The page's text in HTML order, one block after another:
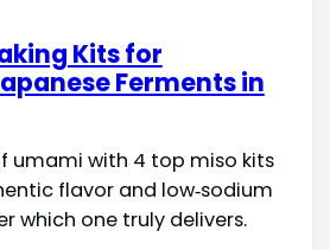
Kits for
Ferments in
umami with 4 top miso kits
flavor and low‑sodium
which one truly delivers.